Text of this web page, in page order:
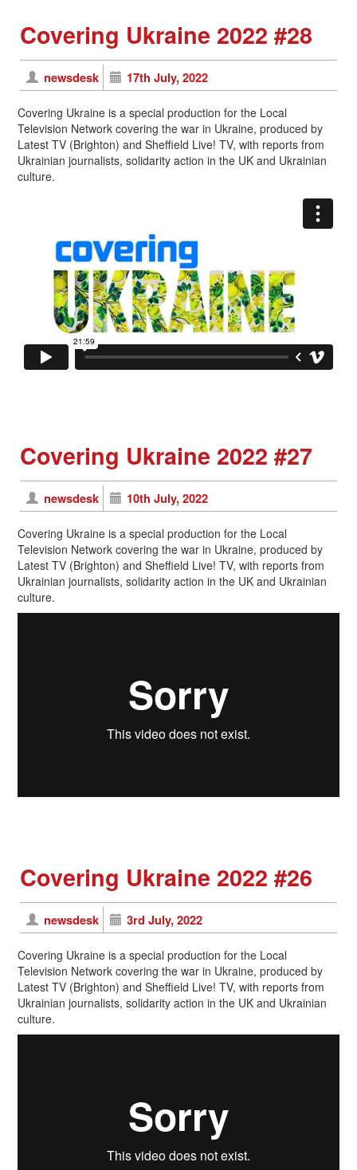
Covering Ukraine 2022 #28
newsdesk 17th July, 2022
Covering Ukraine is a special production for the Local
Television Network covering the war in Ukraine, produced by
Latest TV (Brighton) and Sheffield Live! TV, with reports from
Ukrainian journalists, solidarity action in the UK and Ukrainian
culture.
Covering Ukraine 2022 #27
newsdesk 10th July, 2022
Covering Ukraine is a special production for the Local
Television Network covering the war in Ukraine, produced by
Latest TV (Brighton) and Sheffield Live! TV, with reports from
Ukrainian journalists, solidarity action in the UK and Ukrainian
culture.
Covering Ukraine 2022 #26
newsdesk 3rd July, 2022
Covering Ukraine is a special production for the Local
Television Network covering the war in Ukraine, produced by
Latest TV (Brighton) and Sheffield Live! TV, with reports from
Ukrainian journalists, solidarity action in the UK and Ukrainian
culture.